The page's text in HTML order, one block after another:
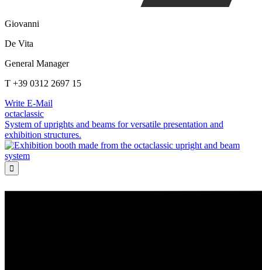
Giovanni
De Vita
General Manager
T +39 0312 2697 15
Write E-Mail
octaclassic
System of uprights and beams for versatile presentation and
exhibition structures.
